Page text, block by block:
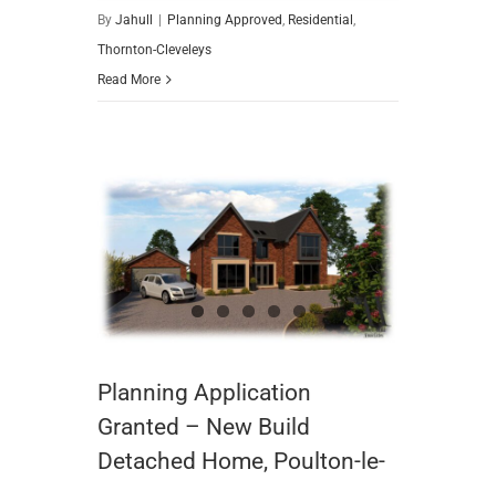
ByJahull Planning Approved, Residential,
Thornton-Cleveleys
Read More
Planning Application
Granted – New Build
Detached Home, Poulton-le-